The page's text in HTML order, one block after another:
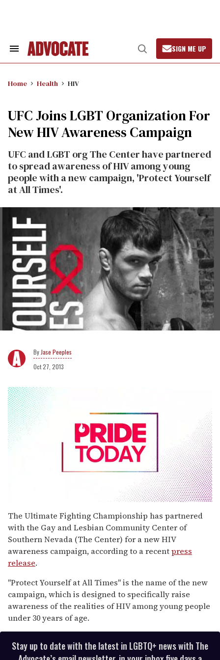
Search
Open
Search
SIGN ME UP
Home Health HIV
UFC Joins LGBT Organization For
New HIV Awareness Campaign
UFC and LGBT org The Center have partnered
to spread awareness of HIV among young
people with a new campaign, 'Protect Yourself
at All Times'.
Jase Peeples
Oct 27, 2013
seconds
of
2
minutes,
13
seconds
The Ultimate Fighting Championship has partnered
with the Gay and Lesbian Community Center of
Southern Nevada (The Center) for a new HIV
awareness campaign, according to a recentpress
release.
"Protect Yourself at All Times" is the name of the new
campaign, which is designed to specifically raise
awareness of the realities of HIV among young people
under 30 years of age.
Stay up to date with the latest in LGBTQ+ news with The